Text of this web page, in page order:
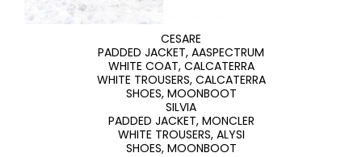
CESARE
PADDED JACKET, AASPECTRUM
WHITE COAT, CALCATERRA
WHITE TROUSERS, CALCATERRA
SHOES, MOONBOOT
SILVIA
PADDED JACKET, MONCLER
WHITE TROUSERS, ALYSI
SHOES, MOONBOOT